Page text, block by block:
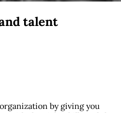
talent
by giving you